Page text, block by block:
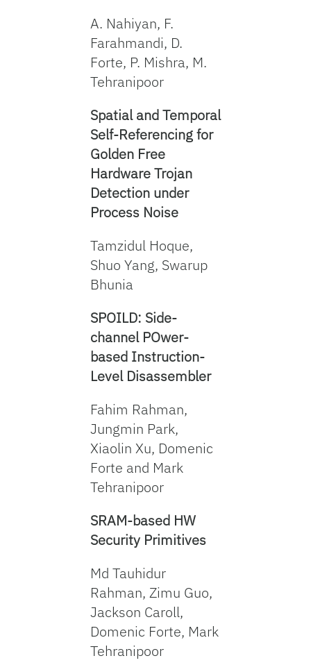
A. Nahiyan, F.
Farahmandi, D.
Forte, P. Mishra, M.
Tehranipoor
Spatial and Temporal
Self-Referencing for
Golden Free
Hardware Trojan
Detection under
Process Noise
Tamzidul Hoque,
Shuo Yang, Swarup
Bhunia
SPOILD: Side-
channel POwer-
based Instruction-
Level Disassembler
Fahim Rahman,
Jungmin Park,
Xiaolin Xu, Domenic
Forte and Mark
Tehranipoor
SRAM-based HW
Security Primitives
Md Tauhidur
Rahman, Zimu Guo,
Jackson Caroll,
Domenic Forte, Mark
Tehranipoor